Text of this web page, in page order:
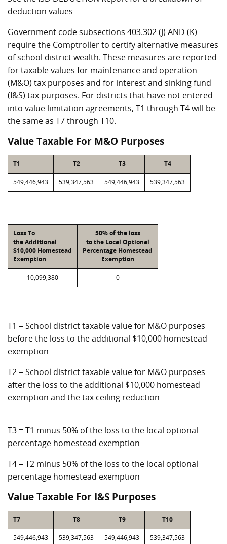
deduction values
Government code subsections 403.302 (J) AND (K)
require the Comptroller to certify alternative measures
of school district wealth. These measures are reported
for taxable values for maintenance and operation
(M&O) tax purposes and for interest and sinking fund
(I&S) tax purposes. For districts that have not entered
into value limitation agreements, T1 through T4 will be
the same as T7 through T10.
Value Taxable For M&O Purposes
T1 T2 T3 T4
549,446,943 539,347,563 549,446,943 539,347,563
Loss To
the Additional
$10,000 Homestead
Exemption
50% of the loss
to the Local Optional
Percentage Homestead
Exemption
10,099,380 0
T1 = School district taxable value for M&O purposes
before the loss to the additional $10,000 homestead
exemption
T2 = School district taxable value for M&O purposes
after the loss to the additional $10,000 homestead
exemption and the tax ceiling reduction
T3 = T1 minus 50% of the loss to the local optional
percentage homestead exemption
T4 = T2 minus 50% of the loss to the local optional
percentage homestead exemption
Value Taxable For I&S Purposes
T7 T8 T9 T10
549,446,943 539,347,563 549,446,943 539,347,563